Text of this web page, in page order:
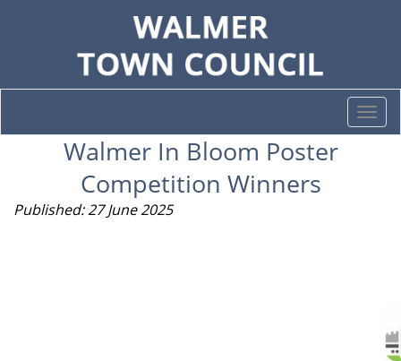
Walmer In Bloom Poster
Competition Winners
Published: 27 June 2025